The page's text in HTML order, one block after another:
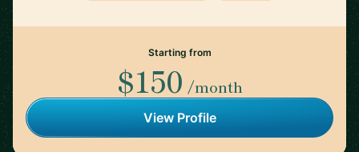
Starting from
$150 /month
View Profile